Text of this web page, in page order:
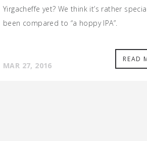
Yirgacheffe yet? We think it’s rather
been compared to “a hoppy IPA”.
READ
MAR 27, 2016